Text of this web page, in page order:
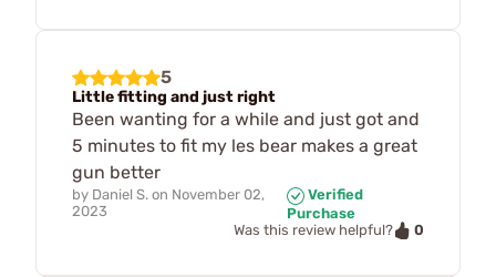
5
Little fitting and just right
Been wanting for a while and just got and
5 minutes to fit my les bear makes a great
gun better
by Daniel S. on November 02,
2023
Verified
Purchase
Was this review helpful?
0